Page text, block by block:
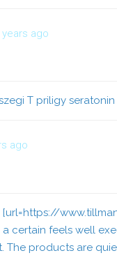
years ago
T priligy seratonin
ago
[url=https://
certain feels well
The products are